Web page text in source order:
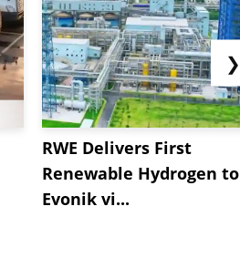
RWE Delivers First
Renewable Hydrogen to
Evonik vi...
❯